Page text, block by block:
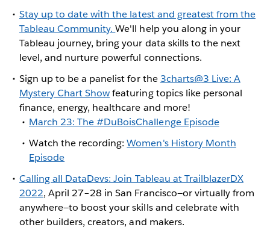
Stay up to date with the latest and greatest from the
Tableau Community.We'll help you along in your
Tableau journey, bring your data skills to the next
level, and nurture powerful connections.
Sign up to be a panelist for the3charts@3 Live: A
Mystery Chart Showfeaturing topics like personal
finance, energy, healthcare and more!
March 23: The #DuBoisChallenge Episode
Watch the recording:Women's History Month
Episode
Calling all DataDevs: Join Tableau at TrailblazerDX
2022, April 27–28 in San Francisco—or virtually from
anywhere—to boost your skills and celebrate with
other builders, creators, and makers.